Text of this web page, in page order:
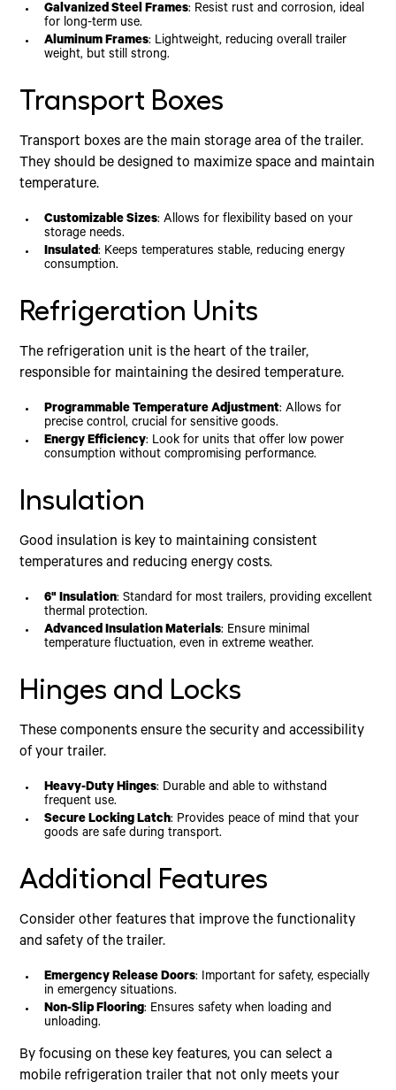
Galvanized Steel Frames: Resist rust and corrosion, ideal
for long-term use.
Aluminum Frames: Lightweight, reducing overall trailer
weight, but still strong.
Transport Boxes
Transport boxes are the main storage area of the trailer.
They should be designed to maximize space and maintain
temperature.
Customizable Sizes: Allows for flexibility based on your
storage needs.
Insulated: Keeps temperatures stable, reducing energy
consumption.
Refrigeration Units
The refrigeration unit is the heart of the trailer,
responsible for maintaining the desired temperature.
Programmable Temperature Adjustment: Allows for
precise control, crucial for sensitive goods.
Energy Efficiency: Look for units that offer low power
consumption without compromising performance.
Insulation
Good insulation is key to maintaining consistent
temperatures and reducing energy costs.
6" Insulation: Standard for most trailers, providing excellent
thermal protection.
Advanced Insulation Materials: Ensure minimal
temperature fluctuation, even in extreme weather.
Hinges and Locks
These components ensure the security and accessibility
of your trailer.
Heavy-Duty Hinges: Durable and able to withstand
frequent use.
Secure Locking Latch: Provides peace of mind that your
goods are safe during transport.
Additional Features
Consider other features that improve the functionality
and safety of the trailer.
Emergency Release Doors: Important for safety, especially
in emergency situations.
Non-Slip Flooring: Ensures safety when loading and
unloading.
By focusing on these key features, you can select a
mobile refrigeration trailer that not only meets your